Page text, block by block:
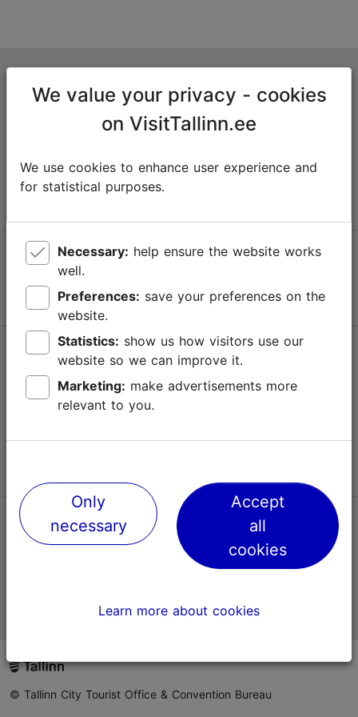
Niguliste 2, 10146 Tallinn, Estonia
info@visittallinn.ee
Follow us @ VisitTallinn
Help
Terms of Use
TripAdvisor® Traveler Reviews
Official Estonian tourist information website
© Tallinn City Tourist Office & Convention Bureau
We value your privacy - cookies
on VisitTallinn.ee
We use cookies to enhance user experience and
for statistical purposes.
Necessary:
well.
Preferences:
website.
Statistics:
website so we can improve it.
Marketing:
relevant to you.
Only
necessary
Accept
all
cookies
Learn more about cookies